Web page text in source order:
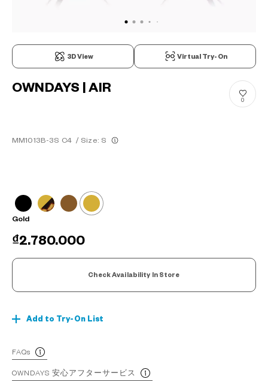
3D View Virtual Try-On
OWNDAYS | AIR
MM1013B-3S C4 / Size: S
0
Gold
₫2.780.000
Check Availability In Store
Add to Try-On List
FAQs
OWNDAYS 安心アフターサービス